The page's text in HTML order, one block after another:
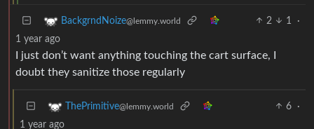
BackgrndNoize@lemmy.world 2 1
·
1 year ago
I just don’t want anything touching the cart surface, I
doubt they sanitize those regularly
ThePrimitive@lemmy.world 6
·
1 year ago